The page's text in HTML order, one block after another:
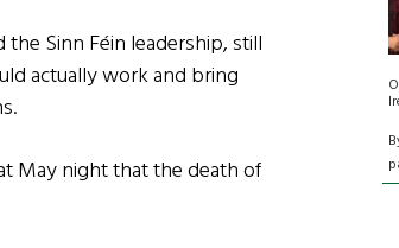
the Sinn Féin leadership, still
actually work and bring
May night that the death of